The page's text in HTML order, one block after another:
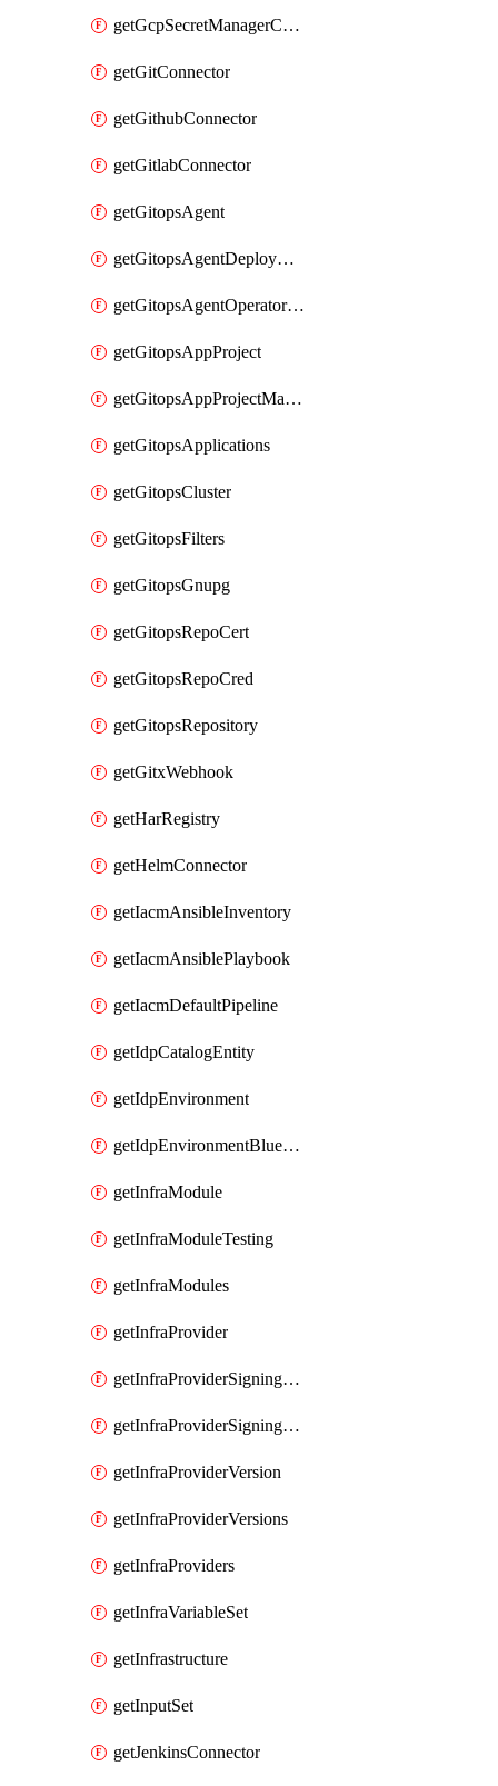
getGcpSecretManagerConnector
getGitConnector
getGithubConnector
getGitlabConnector
getGitopsAgent
getGitopsAgentDeployYaml
getGitopsAgentOperatorYaml
getGitopsAppProject
getGitopsAppProjectMapping
getGitopsApplications
getGitopsCluster
getGitopsFilters
getGitopsGnupg
getGitopsRepoCert
getGitopsRepoCred
getGitopsRepository
getGitxWebhook
getHarRegistry
getHelmConnector
getIacmAnsibleInventory
getIacmAnsiblePlaybook
getIacmDefaultPipeline
getIdpCatalogEntity
getIdpEnvironment
getIdpEnvironmentBlueprint
getInfraModule
getInfraModuleTesting
getInfraModules
getInfraProvider
getInfraProviderSigningKey
getInfraProviderSigningKeys
getInfraProviderVersion
getInfraProviderVersions
getInfraProviders
getInfraVariableSet
getInfrastructure
getInputSet
getJenkinsConnector